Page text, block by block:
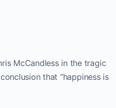
McCandless in the tragic
that “happiness is